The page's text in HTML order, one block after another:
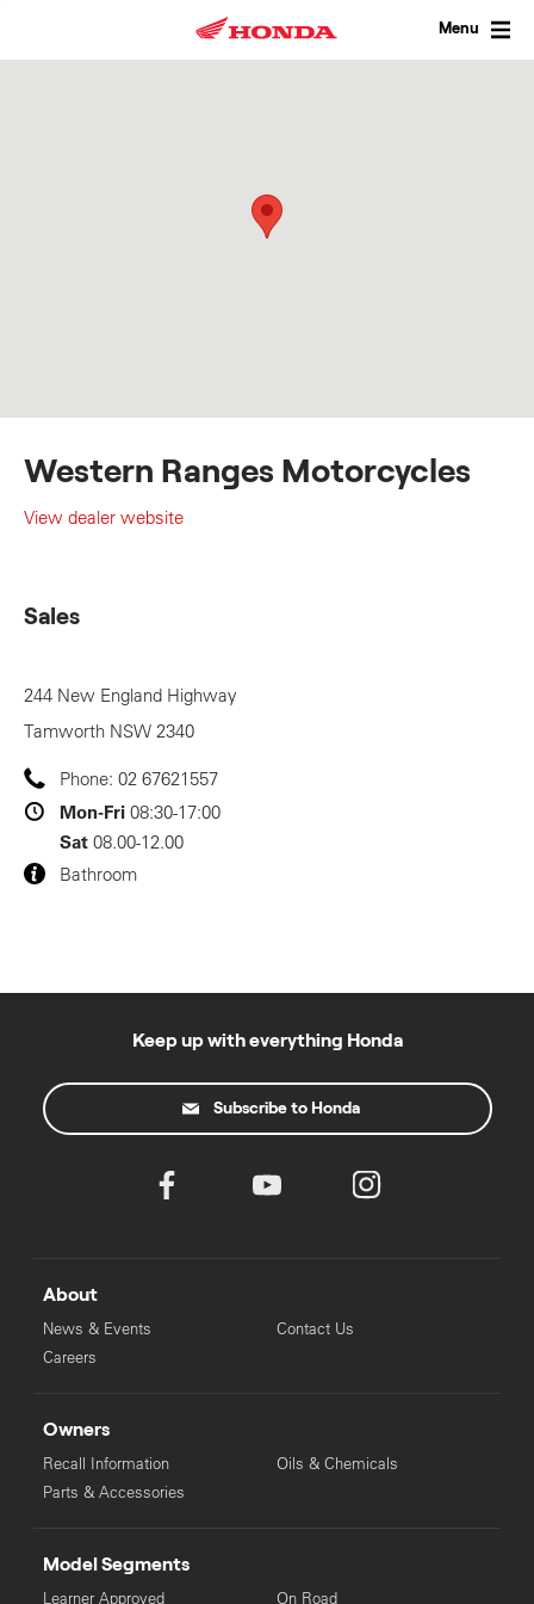
Menu
Western Ranges Motorcycles
View dealer website
Sales
244 New England Highway
Tamworth NSW 2340
Phone: 02 67621557
Mon-Fri 08:30-17:00
Sat 08.00-12.00
Bathroom
Keep up with everything Honda
Subscribe to Honda
About
News & Events
Careers
Contact Us
Owners
Recall Information
Parts & Accessories
Oils & Chemicals
Model Segments
Learner Approved On Road